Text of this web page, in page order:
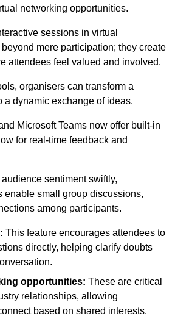
networking opportunities.
sessions in virtual
mere participation; they create
attendees feel valued and involved.
organisers can transform a
a dynamic exchange of ideas.
Microsoft Teams now offer built-in
for real-time feedback and
sentiment swiftly,
enable small group discussions,
among participants.
This feature encourages attendees to
directly, helping clarify doubts
opportunities: These are critical
relationships, allowing
based on shared interests.